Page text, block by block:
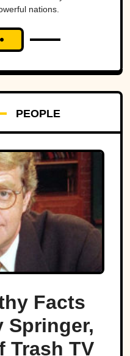
nations.
PEOPLE
Facts
Springer,
Trash TV